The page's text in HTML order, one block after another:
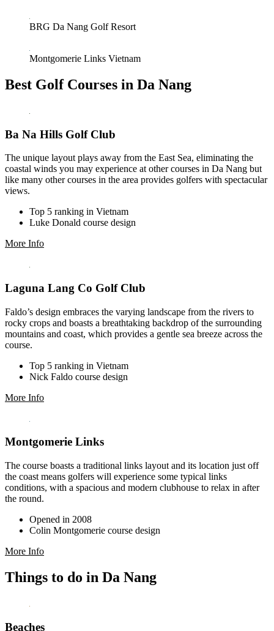
BRG Da Nang Golf Resort
Montgomerie Links Vietnam
Best Golf Courses in Da Nang
Ba Na Hills Golf Club
The unique layout plays away from the East Sea, eliminating the
coastal winds you may experience at other courses in Da Nang but
like many other courses in the area provides golfers with spectacular
views.
Top 5 ranking in Vietnam
Luke Donald course design
More Info
Laguna Lang Co Golf Club
Faldo’s design embraces the varying landscape from the rivers to
rocky crops and boasts a breathtaking backdrop of the surrounding
mountains and coast, which provides a gentle sea breeze across the
course.
Top 5 ranking in Vietnam
Nick Faldo course design
More Info
Montgomerie Links
The course boasts a traditional links layout and its location just off
the coast means golfers will experience some typical links
conditions, with a spacious and modern clubhouse to relax in after
the round.
Opened in 2008
Colin Montgomerie course design
More Info
Things to do in Da Nang
Beaches